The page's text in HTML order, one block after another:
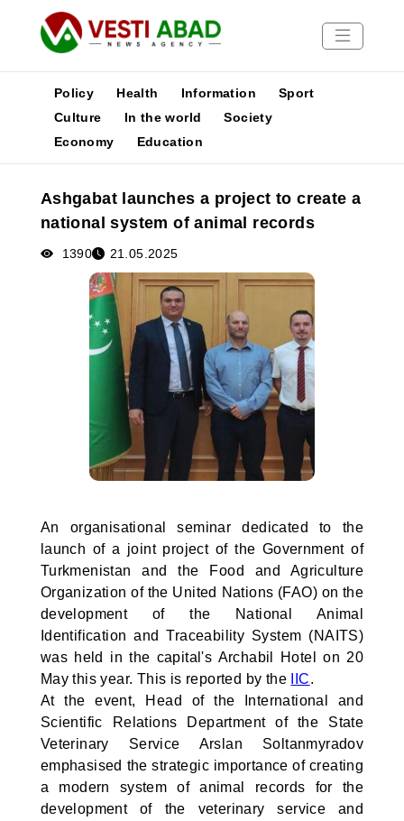
News
Media
Poster
Policy Health Information
Sport
Culture
In the world
Society
Economy
Education
Ashgabat launches a project to create a
national system of animal records
1390 21.05.2025
An organisational seminar dedicated to the
launch of a joint project of the Government of
Turkmenistan and the Food and Agriculture
Organization of the United Nations (FAO) on the
development of the National Animal
Identification and Traceability System (NAITS)
was held in the capital's Archabil Hotel on 20
May this year. This is reported by the
IIC.
At the event, Head of the International and
Scientific Relations Department of the State
Veterinary Service Arslan Soltanmyradov
emphasised the strategic importance of creating
a modern system of animal records for the
development of the veterinary service and